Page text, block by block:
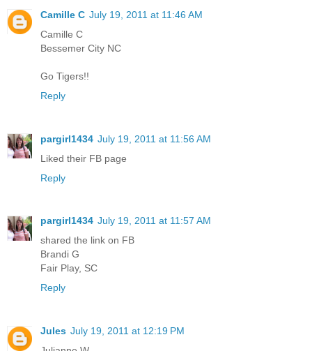
Camille C July 19, 2011 at 11:46 AM
Camille C
Bessemer City NC
Go Tigers!!
Reply
pargirl1434 July 19, 2011 at 11:56 AM
Liked their FB page
Reply
pargirl1434 July 19, 2011 at 11:57 AM
shared the link on FB
Brandi G
Fair Play, SC
Reply
Jules July 19, 2011 at 12:19 PM